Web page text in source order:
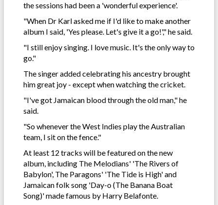
the sessions had been a 'wonderful experience'.
"When Dr Karl asked me if I'd like to make another
album I said, 'Yes please. Let's give it a go!'," he said.
"I still enjoy singing. I love music. It's the only way to
go."
The singer added celebrating his ancestry brought
him great joy - except when watching the cricket.
"I've got Jamaican blood through the old man," he
said.
"So whenever the West Indies play the Australian
team, I sit on the fence."
At least 12 tracks will be featured on the new
album, including The Melodians' 'The Rivers of
Babylon', The Paragons' 'The Tide is High' and
Jamaican folk song 'Day-o (The Banana Boat
Song)' made famous by Harry Belafonte.